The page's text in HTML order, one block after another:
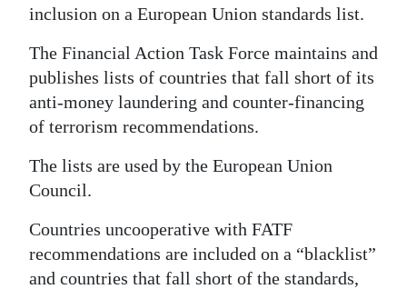
inclusion on a European Union standards list.
The Financial Action Task Force maintains and
publishes lists of countries that fall short of its
anti-money laundering and counter-financing
of terrorism recommendations.
The lists are used by the European Union
Council.
Countries uncooperative with FATF
recommendations are included on a “blacklist”
and countries that fall short of the standards,